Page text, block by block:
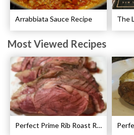
Arrabbiata Sauce Recipe
Most Viewed Recipes
Perfect Prime Rib Roast Recipe – Cooking Instructions